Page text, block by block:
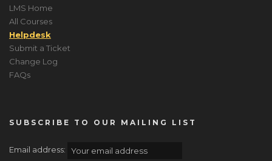
LMS Home
All Courses
Helpdesk
Submit a Ticket
Change Log
FAQs
SUBSCRIBE TO OUR MAILING LIST
Email address: